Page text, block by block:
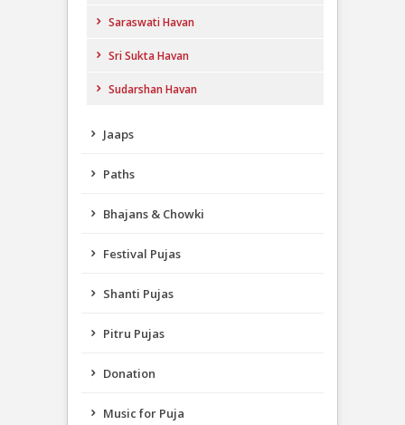
Saraswati Havan
Sri Sukta Havan
Sudarshan Havan
Jaaps
Paths
Bhajans & Chowki
Festival Pujas
Shanti Pujas
Pitru Pujas
Donation
Music for Puja